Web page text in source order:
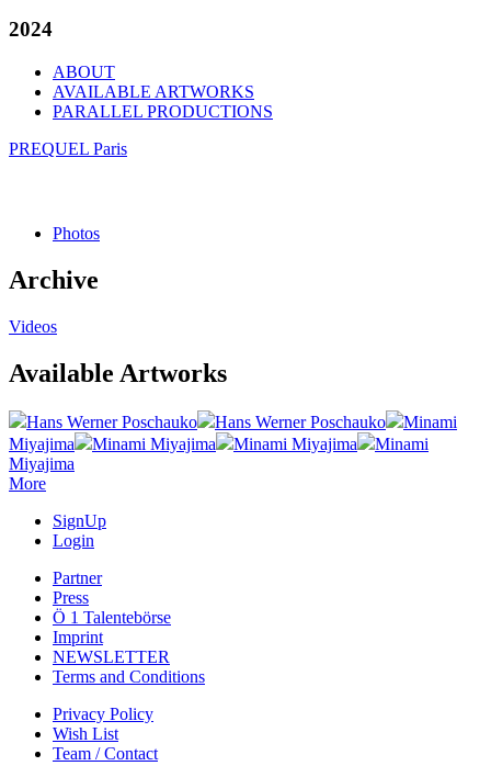
2024
ABOUT
AVAILABLE ARTWORKS
PARALLEL PRODUCTIONS
PREQUEL Paris
Photos
Archive
Videos
Available Artworks
Hans Werner Poschauko Hans Werner Poschauko
Minami
Miyajima
Minami Miyajima Minami Miyajima
Minami
Miyajima
More
SignUp
Login
Partner
Press
Ö 1 Talentebörse
Imprint
NEWSLETTER
Terms and Conditions
Privacy Policy
Wish List
Team / Contact